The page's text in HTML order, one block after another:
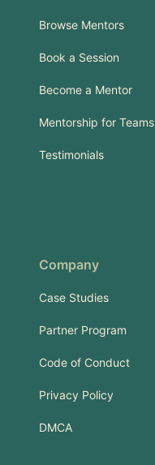
Browse Mentors
Book a Session
Become a Mentor
Mentorship for Teams
Testimonials
Company
Case Studies
Partner Program
Code of Conduct
Privacy Policy
DMCA